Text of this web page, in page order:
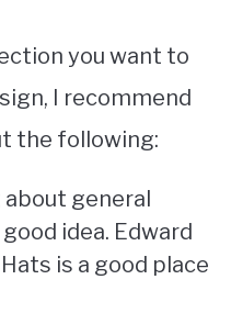
you want to
I recommend
the following:
general
idea. Edward
is a good place